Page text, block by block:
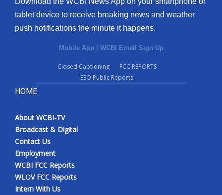
tablet device to receive breaking news and weather
push notifications the minute it happens.
Mobile App | WCBI Email Sign Up
Closed Captioning
FCC REPORTS
EEO Public Reports
HOME
About WCBI-TV
Broadcast & Digital
Contact Us
Employment
WCBI FCC Reports
WLOV FCC Reports
Intern With Us